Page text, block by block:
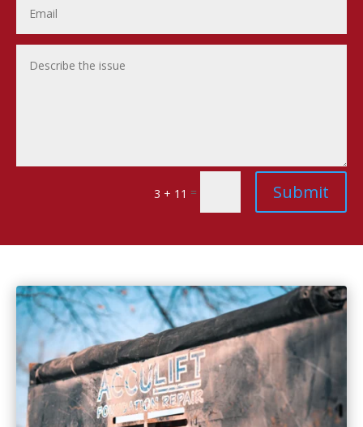
3 + 11 = Submit